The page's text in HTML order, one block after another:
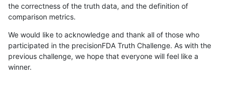
the correctness of the truth data, and the definition of
comparison metrics.
We would like to acknowledge and thank all of those who
participated in the precisionFDA Truth Challenge. As with the
previous challenge, we hope that everyone will feel like a
winner.